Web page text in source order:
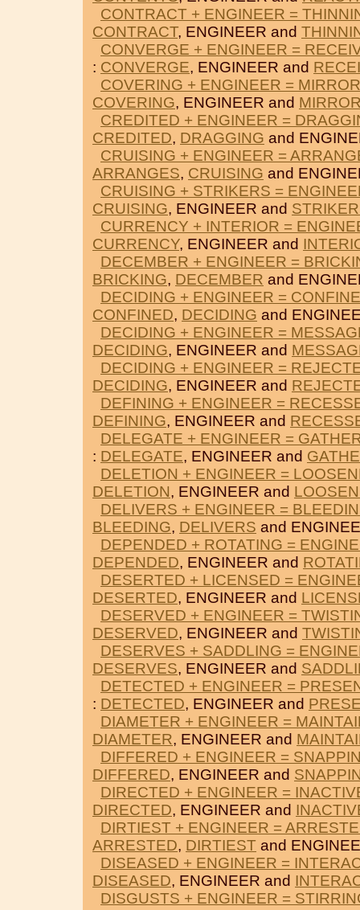
CONTRACT + ENGINEER =
CONTRACT, ENGINEER and
CONVERGE + ENGINEER =
: CONVERGE, ENGINEER and
COVERING + ENGINEER =
COVERING, ENGINEER and
CREDITED + ENGINEER =
CREDITED, DRAGGING and
CRUISING + ENGINEER =
ARRANGES, CRUISING and
CRUISING + STRIKERS =
CRUISING, ENGINEER and
CURRENCY + INTERIOR =
CURRENCY, ENGINEER and
DECEMBER + ENGINEER =
BRICKING, DECEMBER and
DECIDING + ENGINEER =
CONFINED, DECIDING and
DECIDING + ENGINEER =
DECIDING, ENGINEER and
DECIDING + ENGINEER =
DECIDING, ENGINEER and
DEFINING + ENGINEER =
DEFINING, ENGINEER and
DELEGATE + ENGINEER =
: DELEGATE, ENGINEER and
DELETION + ENGINEER =
DELETION, ENGINEER and
DELIVERS + ENGINEER =
BLEEDING, DELIVERS and
DEPENDED + ROTATING =
DEPENDED, ENGINEER and
DESERTED + LICENSED =
DESERTED, ENGINEER and
DESERVED + ENGINEER =
DESERVED, ENGINEER and
DESERVES + SADDLING =
DESERVES, ENGINEER and
DETECTED + ENGINEER =
: DETECTED, ENGINEER and
DIAMETER + ENGINEER =
DIAMETER, ENGINEER and
DIFFERED + ENGINEER =
DIFFERED, ENGINEER and
DIRECTED + ENGINEER =
DIRECTED, ENGINEER and
DIRTIEST + ENGINEER =
ARRESTED, DIRTIEST and
DISEASED + ENGINEER =
DISEASED, ENGINEER and
DISGUSTS + ENGINEER =